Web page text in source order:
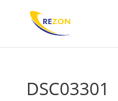
DSC03301